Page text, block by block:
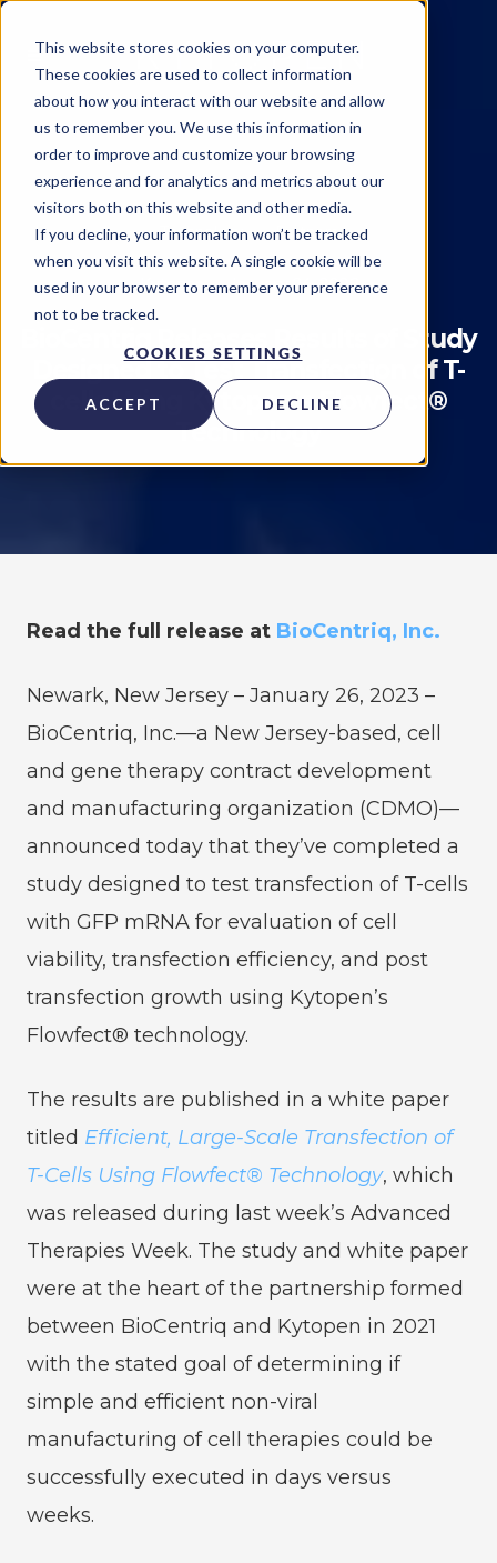
This website stores cookies on your computer.
These cookies are used to collect information
about how you interact with our website and allow
us to remember you. We use this information in
order to improve and customize your browsing
experience and for analytics and metrics about our
visitors both on this website and other media.
If you decline, your information won’t be tracked
when you visit this website. A single cookie will be
used in your browser to remember your preference
not to be tracked.
COOKIES SETTINGS
ACCEPT DECLINE
Technology Partners
KytopenonJanuary 26, 2023
BioCentriq Releases Results of Study
Designed to Test Transfection of T-
cells Using Kytopen’s Flowfect®
Technology
Read the full release at BioCentriq, Inc.
Newark, New Jersey – January 26, 2023 –
BioCentriq, Inc.—a New Jersey-based, cell
and gene therapy contract development
and manufacturing organization (CDMO)—
announced today that they’ve completed a
study designed to test transfection of T-cells
with GFP mRNA for evaluation of cell
viability, transfection efficiency, and post
transfection growth using Kytopen’s
Flowfect® technology.
The results are published in a white paper
titled Efficient, Large-Scale Transfection of
T-Cells Using Flowfect® Technology, which
was released during last week’s Advanced
Therapies Week. The study and white paper
were at the heart of the partnership formed
between BioCentriq and Kytopen in 2021
with the stated goal of determining if
simple and efficient non-viral
manufacturing of cell therapies could be
successfully executed in days versus
weeks.